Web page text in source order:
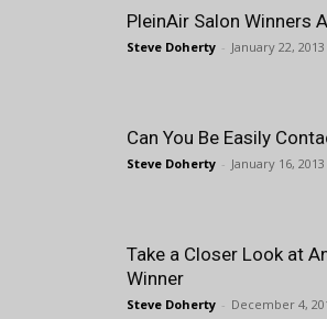
PleinAir Salon Winners
Steve Doherty - January 22, 2013
Can You Be Easily
Steve Doherty - January 16, 2013
Take a Closer Look at
Winner
Steve Doherty - December 4,